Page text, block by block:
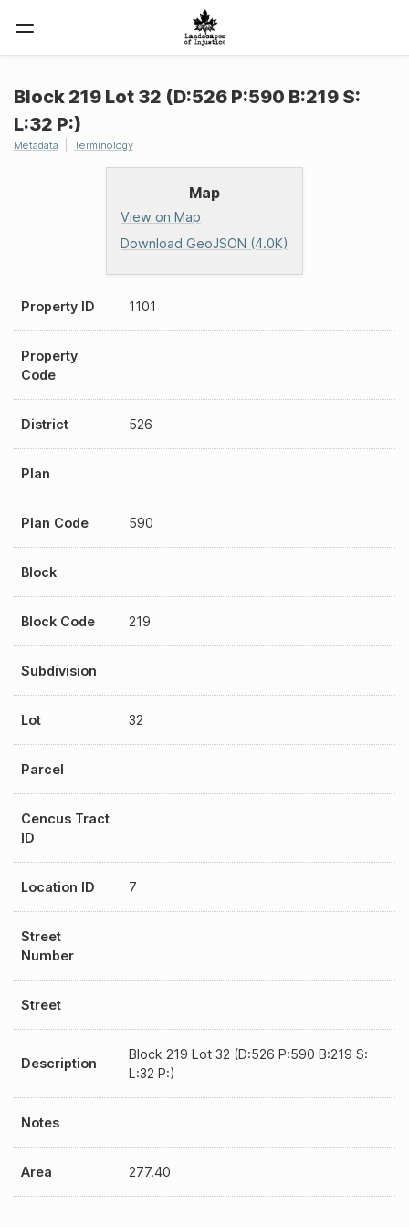
Map
View on Map
Download GeoJSON (4.0K)
Block 219 Lot 32 (D:526 P:590 B:219 S:
L:32 P:)
Metadata Terminology
Property ID 1101
Property
Code
District 526
Plan
Plan Code 590
Block
Block Code 219
Subdivision
Lot 32
Parcel
Cencus Tract
ID
Location ID 7
Street
Number
Street
Description
Block 219 Lot 32 (D:526 P:590 B:219 S:
L:32 P:)
Notes
Area 277.40